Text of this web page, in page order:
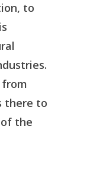
to
from
there to
the
& Business